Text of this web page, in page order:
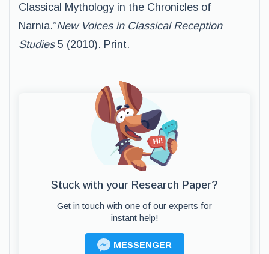
Classical Mythology in the Chronicles of
Narnia.”New Voices in Classical Reception
Studies5 (2010). Print.
Stuck with your Research Paper?
Get in touch with one of our experts for
instant help!
MESSENGER